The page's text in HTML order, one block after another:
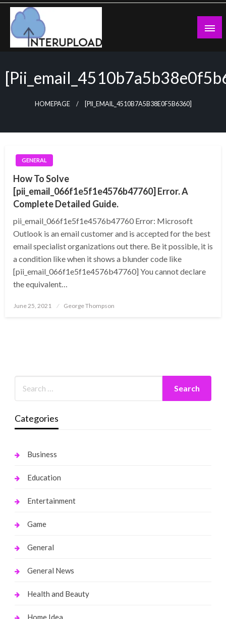
Skip
content
HOMEPAGE [PII_EMAIL_4510B7A5B38E0F5B6360]
GENERAL
How To Solve
[pii_email_066f1e5f1e4576b47760] Error. A
Complete Detailed Guide.
pii_email_066f1e5f1e4576b47760 Error: Microsoft
Outlook is an email customer and is accepted for the best
email specialist organizations out there. Be it possible, it is
a condition like when it shows a blunder code like
[pii_email_066f1e5f1e4576b47760] You cannot declare
the equivalent…
Posted
June 25, 2021 George Thompson
Categories
Business
Education
Entertainment
Game
General
General News
Health and Beauty
Home Idea